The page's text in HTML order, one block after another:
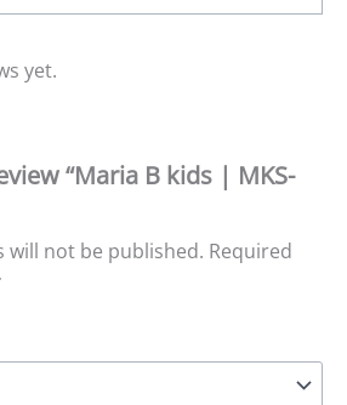
yet.
“Maria B kids | MKS-
will not be published. Required